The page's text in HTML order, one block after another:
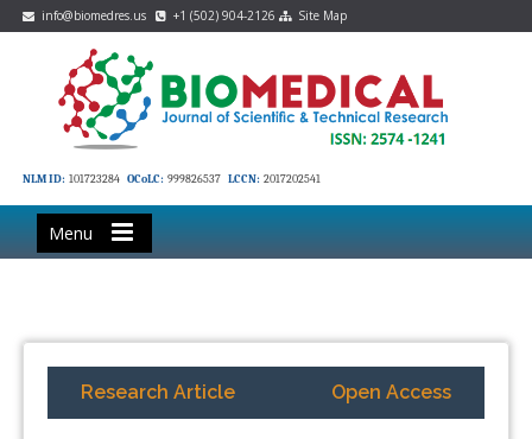
info@biomedres.us +1 (502) 904-2126 Site Map
NLM ID: 101723284 OCoLC: 999826537 LCCN: 2017202541
Menu
Research Article Open Access